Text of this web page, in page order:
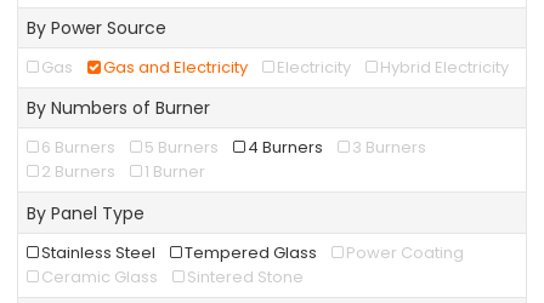
By Power Source
Gas Gas and Electricity Electricity Hybrid Electricity
By Numbers of Burner
6 Burners 5 Burners 4 Burners
3 Burners
2 Burners
1 Burner
By Panel Type
Stainless Steel Tempered Glass
Power Coating
Ceramic Glass
Sintered Stone